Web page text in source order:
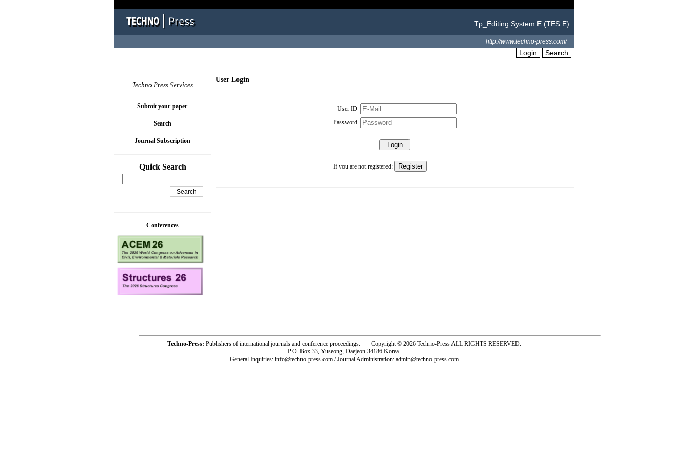
Tp_Editing System.E (TES.E)
http://www.techno-press.com/
Login Search
User Login
User ID
Password
If you are not registered:
Techno Press Services
Submit your paper
Search
Journal Subscription
Quick Search
Conferences
Techno-Press: Publishers of international journals and conference proceedings. Copyright © 2026 Techno-Press ALL RIGHTS RESERVED.
P.O. Box 33, Yuseong, Daejeon 34186 Korea.
General Inquiries: info@techno-press.com / Journal Administration: admin@techno-press.com